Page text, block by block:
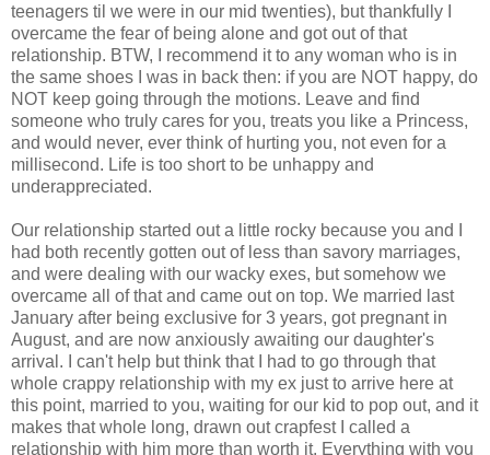
teenagers til we were in our mid twenties), but thankfully I
overcame the fear of being alone and got out of that
relationship. BTW, I recommend it to any woman who is in
the same shoes I was in back then: if you are NOT happy, do
NOT keep going through the motions. Leave and find
someone who truly cares for you, treats you like a Princess,
and would never, ever think of hurting you, not even for a
millisecond. Life is too short to be unhappy and
underappreciated.
Our relationship started out a little rocky because you and I
had both recently gotten out of less than savory marriages,
and were dealing with our wacky exes, but somehow we
overcame all of that and came out on top. We married last
January after being exclusive for 3 years, got pregnant in
August, and are now anxiously awaiting our daughter's
arrival. I can't help but think that I had to go through that
whole crappy relationship with my ex just to arrive here at
this point, married to you, waiting for our kid to pop out, and it
makes that whole long, drawn out crapfest I called a
relationship with him more than worth it. Everything with you